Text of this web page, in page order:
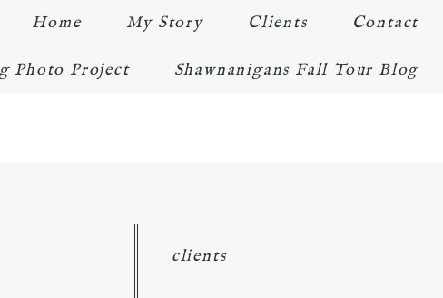
Home My Story Clients Contact
Photo Project Shawnanigans Fall Tour Blog
clients